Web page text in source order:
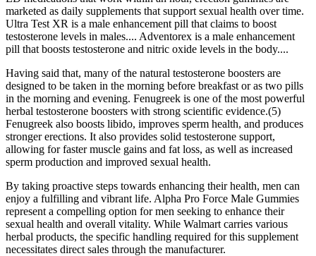
marketed as daily supplements that support sexual health over time.
Ultra Test XR is a male enhancement pill that claims to boost
testosterone levels in males.... Adventorex is a male enhancement
pill that boosts testosterone and nitric oxide levels in the body....
Having said that, many of the natural testosterone boosters are
designed to be taken in the morning before breakfast or as two pills
in the morning and evening. Fenugreek is one of the most powerful
herbal testosterone boosters with strong scientific evidence.(5)
Fenugreek also boosts libido, improves sperm health, and produces
stronger erections. It also provides solid testosterone support,
allowing for faster muscle gains and fat loss, as well as increased
sperm production and improved sexual health.
By taking proactive steps towards enhancing their health, men can
enjoy a fulfilling and vibrant life. Alpha Pro Force Male Gummies
represent a compelling option for men seeking to enhance their
sexual health and overall vitality. While Walmart carries various
herbal products, the specific handling required for this supplement
necessitates direct sales through the manufacturer.